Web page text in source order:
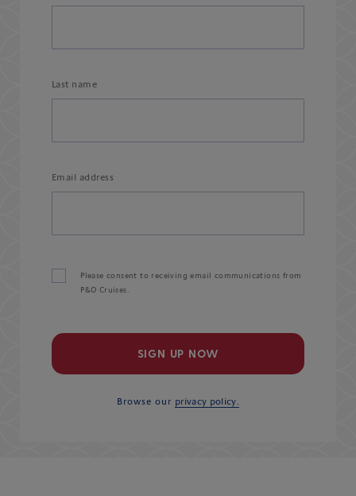
Last name
Email address
Please consent to receiving email communications from
P&O Cruises.
SIGN UP NOW
Browse our privacy policy.